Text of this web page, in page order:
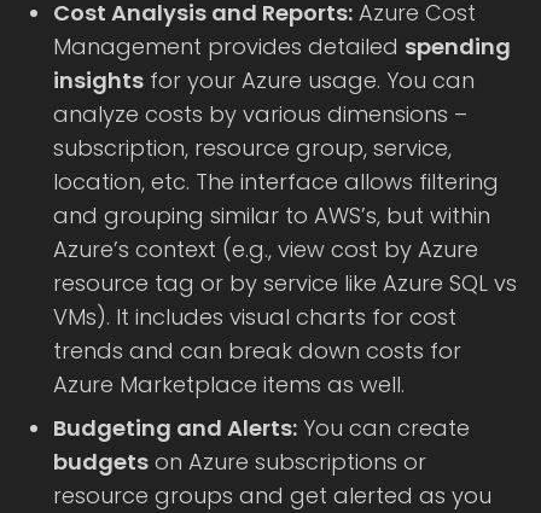
Cost Analysis and Reports: Azure Cost
Management provides detailed spending
insights for your Azure usage. You can
analyze costs by various dimensions –
subscription, resource group, service,
location, etc. The interface allows filtering
and grouping similar to AWS’s, but within
Azure’s context (e.g., view cost by Azure
resource tag or by service like Azure SQL vs
VMs). It includes visual charts for cost
trends and can break down costs for
Azure Marketplace items as well.
Budgeting and Alerts: You can create
budgets on Azure subscriptions or
resource groups and get alerted as you